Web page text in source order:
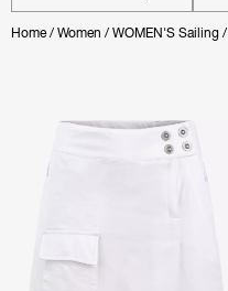
Home/ Women / WOMEN'S Sailing /